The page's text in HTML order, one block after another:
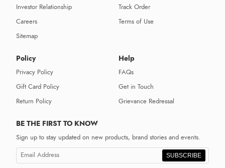
Investor Relationship
Careers
Sitemap
Track Order
Terms of Use
Policy
Privacy Policy
Gift Card Policy
Return Policy
Help
FAQs
Get in Touch
Grievance Redressal
BE THE FIRST TO KNOW
Sign up to stay updated on new products, brand stories and events.
SUBSCRIBE